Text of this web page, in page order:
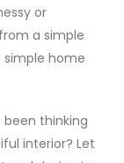
or
a simple
home
been thinking
interior? Let